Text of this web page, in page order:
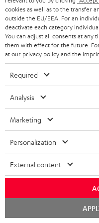
.
l
i
n
.
t
t
l
e
_
t
i
o
n
a
b
o
u
t
t
e
g
u
a
r
n
t
o
s
s
a
r
a
c
t
d
e
t
i
l
s
team directly
Overview
In-
More
cookies as well as to the transfer
outside the EU/EEA. For an
deactivate each category
You can adjust all consents at any
them with effect for the future.
at our privacy policyand the
Required
Analysis
Marketing
Personalization
External content